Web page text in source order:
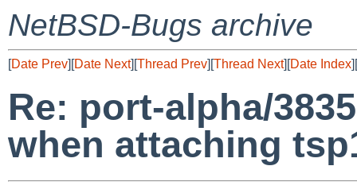
NetBSD-Bugs archive
[Date Prev][Date Next][Thread Prev][Thread Next][Date Index][
Re: port-alpha/
when attaching